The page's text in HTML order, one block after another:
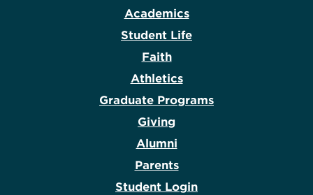
Academics
Student Life
Faith
Athletics
Graduate Programs
Giving
Alumni
Parents
Student Login